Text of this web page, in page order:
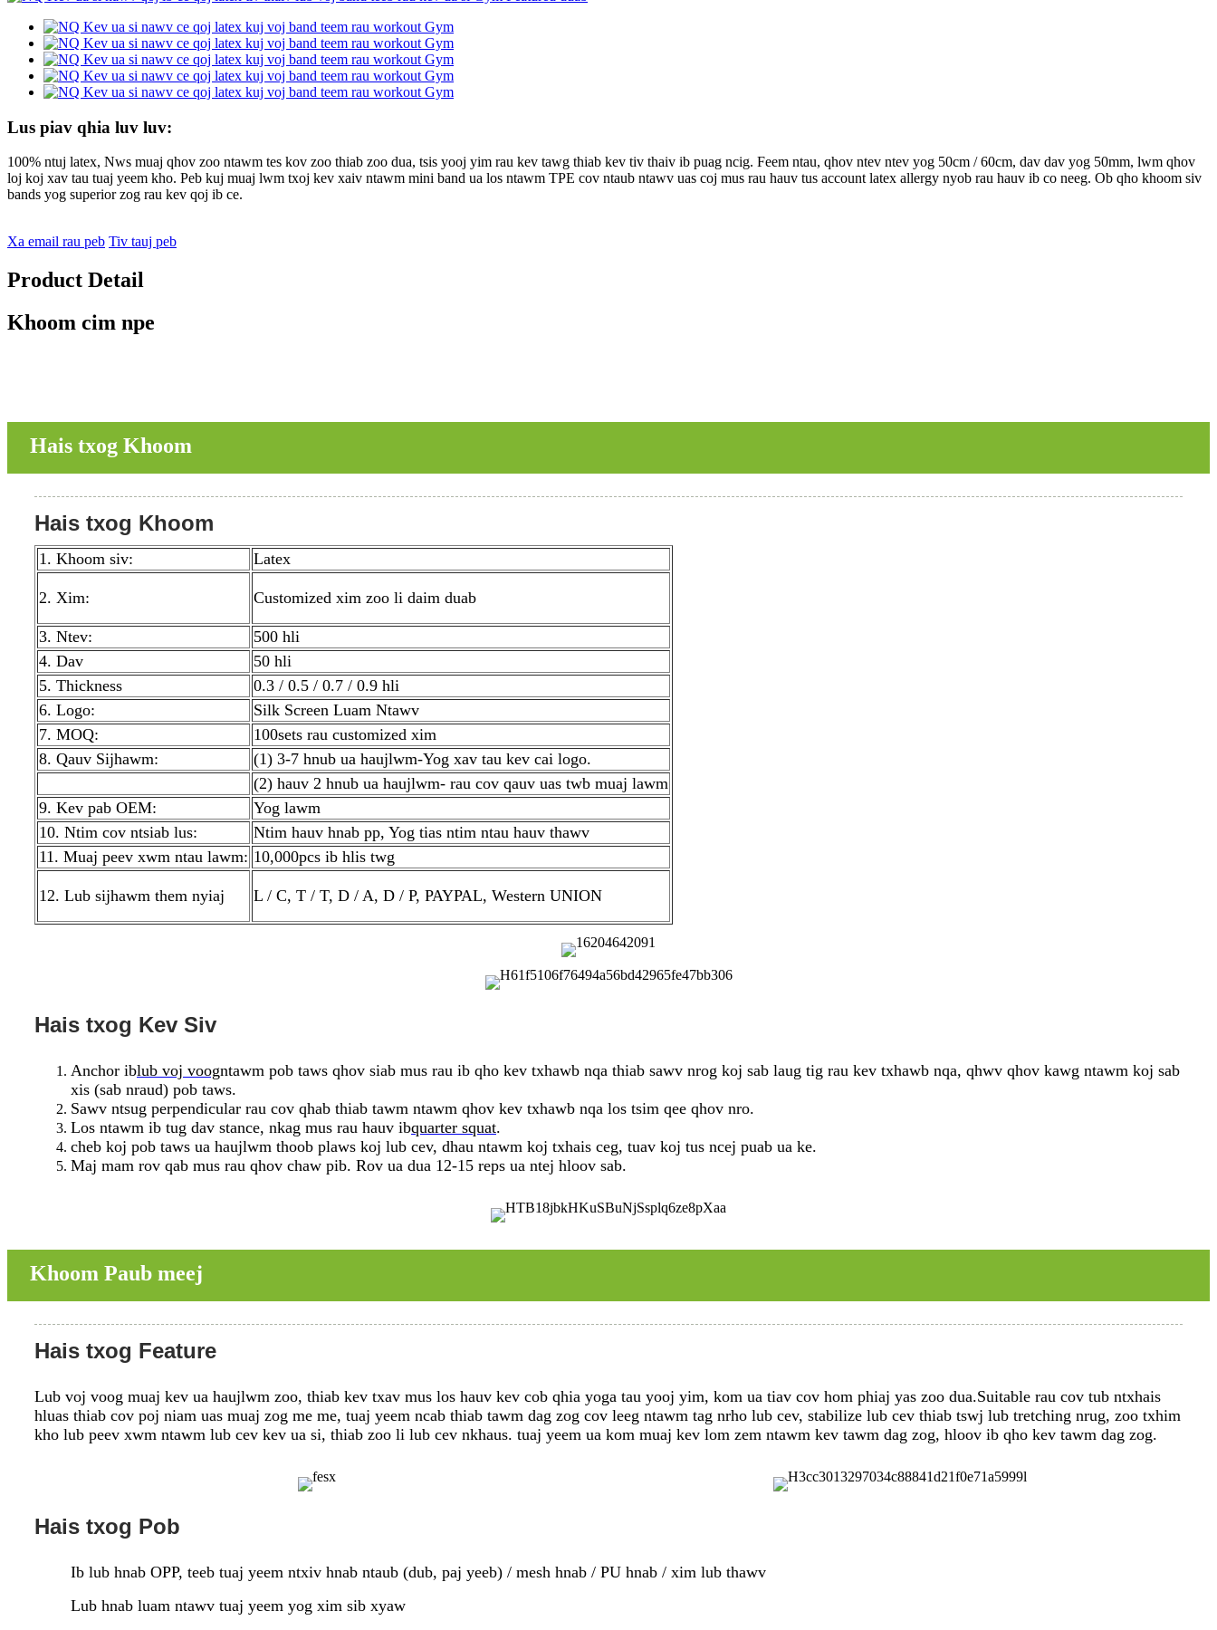
Lus piav qhia luv luv:
100% ntuj latex, Nws muaj qhov zoo ntawm tes kov zoo thiab zoo dua, tsis yooj yim rau kev tawg thiab kev tiv thaiv ib puag ncig. Feem ntau, qhov ntev ntev yog 50cm / 60cm, dav dav yog 50mm, lwm qhov
loj koj xav tau tuaj yeem kho. Peb kuj muaj lwm txoj kev xaiv ntawm mini band ua los ntawm TPE cov ntaub ntawv uas coj mus rau hauv tus account latex allergy nyob rau hauv ib co neeg. Ob qho khoom siv
bands yog superior zog rau kev qoj ib ce.
Xa email rau peb Tiv tauj peb
Product Detail
Khoom cim npe
Hais txog Khoom
Hais txog Khoom
1. Khoom siv: Latex
2. Xim: Customized xim zoo li daim duab
3. Ntev:
500 hli
4. Dav
50 hli
5. Thickness
0.3 / 0.5 / 0.7 / 0.9 hli
6. Logo:
Silk Screen Luam Ntawv
7. MOQ:
100sets rau customized xim
8. Qauv Sijhawm:
(1) 3-7 hnub ua haujlwm-Yog xav tau kev cai logo.
(2) hauv 2 hnub ua haujlwm- rau cov qauv uas twb muaj lawm
9. Kev pab OEM:
Yog lawm
10. Ntim cov ntsiab lus:
Ntim hauv hnab pp, Yog tias ntim ntau hauv thawv
11. Muaj peev xwm ntau lawm: 10,000pcs ib hlis twg
12. Lub sijhawm them nyiaj L / C, T / T, D / A, D / P, PAYPAL, Western UNION
Hais txog Kev Siv
Anchor iblub voj voogntawm pob taws qhov siab mus rau ib qho kev txhawb nqa thiab sawv nrog koj sab laug tig rau kev txhawb nqa, qhwv qhov kawg ntawm koj sab
xis (sab nraud) pob taws.
Sawv ntsug perpendicular rau cov qhab thiab tawm ntawm qhov kev txhawb nqa los tsim qee qhov nro.
Los ntawm ib tug dav stance, nkag mus rau hauv ibquarter squat.
cheb koj pob taws ua haujlwm thoob plaws koj lub cev, dhau ntawm koj txhais ceg, tuav koj tus ncej puab ua ke.
Maj mam rov qab mus rau qhov chaw pib. Rov ua dua 12-15 reps ua ntej hloov sab.
Khoom Paub meej
Hais txog Feature
Lub voj voog muaj kev ua haujlwm zoo, thiab kev txav mus los hauv kev cob qhia yoga tau yooj yim, kom ua tiav cov hom phiaj yas zoo dua.Suitable rau cov tub ntxhais
hluas thiab cov poj niam uas muaj zog me me, tuaj yeem ncab thiab tawm dag zog cov leeg ntawm tag nrho lub cev, stabilize lub cev thiab tswj lub tretching nrug, zoo txhim
kho lub peev xwm ntawm lub cev kev ua si, thiab zoo li lub cev nkhaus. tuaj yeem ua kom muaj kev lom zem ntawm kev tawm dag zog, hloov ib qho kev tawm dag zog.
Hais txog Pob
Ib lub hnab OPP, teeb tuaj yeem ntxiv hnab ntaub (dub, paj yeeb) / mesh hnab / PU hnab / xim lub thawv
Lub hnab luam ntawv tuaj yeem yog xim sib xyaw